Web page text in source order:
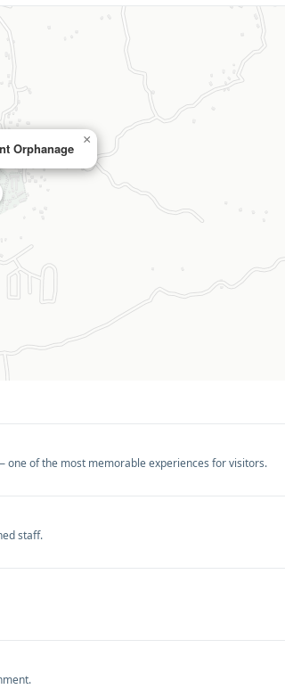
Orphanage
×
of the most memorable experiences for visitors.
staff.